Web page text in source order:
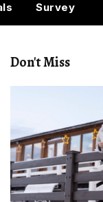
Survey
Don't Miss